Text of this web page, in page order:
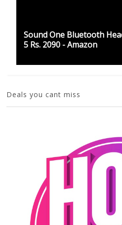
Sound One Bluetooth
5 Rs. 2090 - Amazon
Deals you cant miss